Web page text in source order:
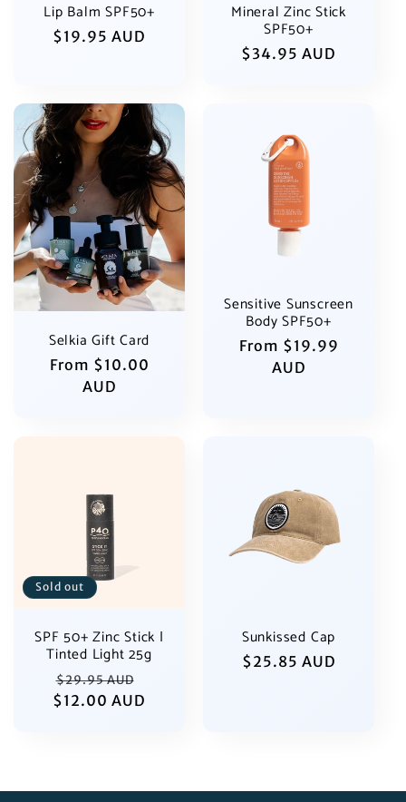
Lip Balm SPF50+
Regular
$19.95 AUD
Mineral Zinc Stick
SPF50+
Regular
$34.95 AUD
Selkia Gift Card
Regular
From $10.00
AUD
Sensitive Sunscreen
Body SPF50+
Regular
From $19.99
AUD
Sold out
SPF 50+ Zinc Stick |
Tinted Light 25g
Regular
price
$29.95 AUD
price
$12.00 AUD
Sunkissed Cap
Regular
$25.85 AUD